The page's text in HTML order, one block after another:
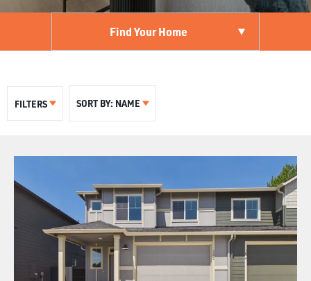
Find Your Home
FILTERS SORT BY: NAME